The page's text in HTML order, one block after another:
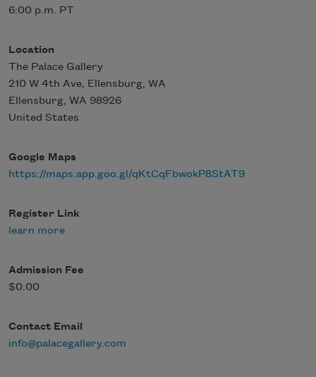
6:00 p.m. PT
Location
The Palace Gallery
210 W 4th Ave, Ellensburg, WA
Ellensburg, WA 98926
United States
Google Maps
https://maps.app.goo.gl/qKtCqFbwokP8StAT9
Register Link
learn more
Admission Fee
$0.00
Contact Email
info@palacegallery.com